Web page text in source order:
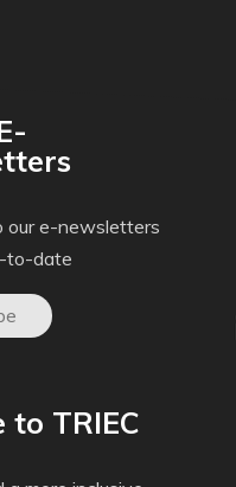
our e-newsletters
to-date
to TRIEC